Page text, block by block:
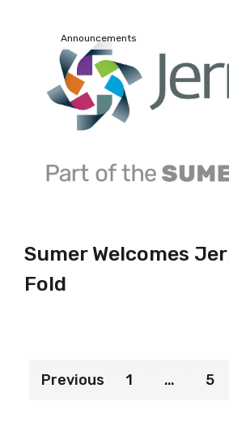
Announcements
Sumer Welcomes
Fold
Previous 1 … 5